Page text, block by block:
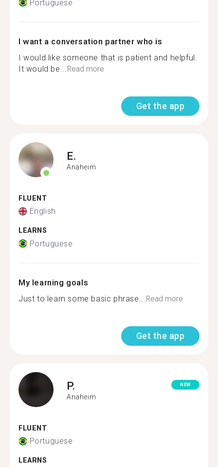
Portuguese
I want a conversation partner who is
I would like someone that is patient and helpful.
It would be... Read more
Get the app
E.
Anaheim
FLUENT
English
LEARNS
Portuguese
My learning goals
Just to learn some basic phrase... Read more
Get the app
P.
Anaheim
NEW
FLUENT
Portuguese
LEARNS